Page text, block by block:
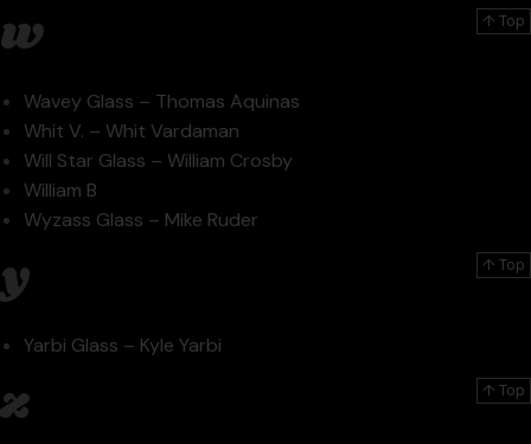
↑ Top
w
Wavey Glass – Thomas Aquinas
Whit V. – Whit Vardaman
Will Star Glass – William Crosby
William B
Wyzass Glass – Mike Ruder
↑ Top
y
Yarbi Glass – Kyle Yarbi
↑ Top
z